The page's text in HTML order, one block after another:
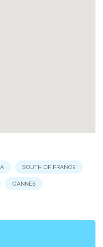
SOUTH OF FRANCE
CANNES